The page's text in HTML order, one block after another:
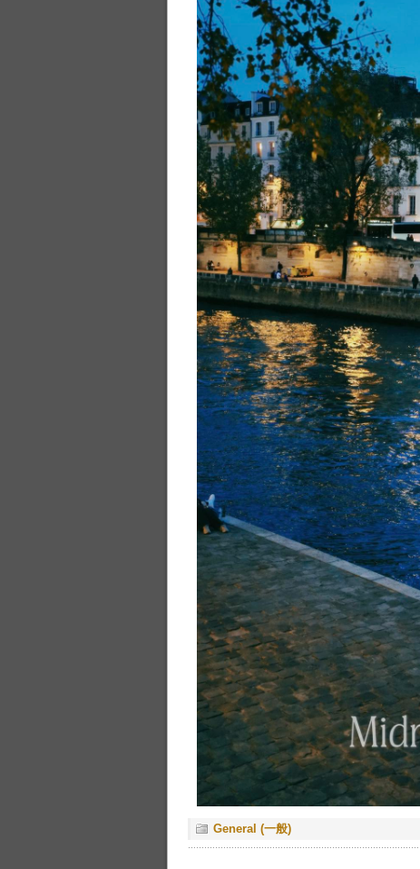
General (一般)